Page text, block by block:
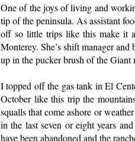
One of the joys of living and
tip of the peninsula. As assistant
off so little trips like this make it
Monterey. She’s shift manager
up in the pucker brush of the Giant
I topped off the gas tank in El
October like this trip the
squalls that come ashore or
in the last seven or eight years
have been abandoned and the